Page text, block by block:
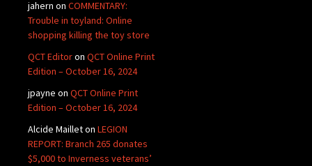
jahern on COMMENTARY:
Trouble in toyland: Online
shopping killing the toy store
QCT Editoron QCT Online Print
Edition – October 16, 2024
jpayne on QCT Online Print
Edition – October 16, 2024
Alcide Mailleton LEGION
REPORT: Branch 265 donates
$5,000 to Inverness veterans’